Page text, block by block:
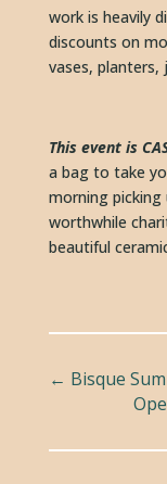
work is heavily
discounts on
vases,
This event is
a bag to take
morning picking
worthwhile
beautiful
← Bisque